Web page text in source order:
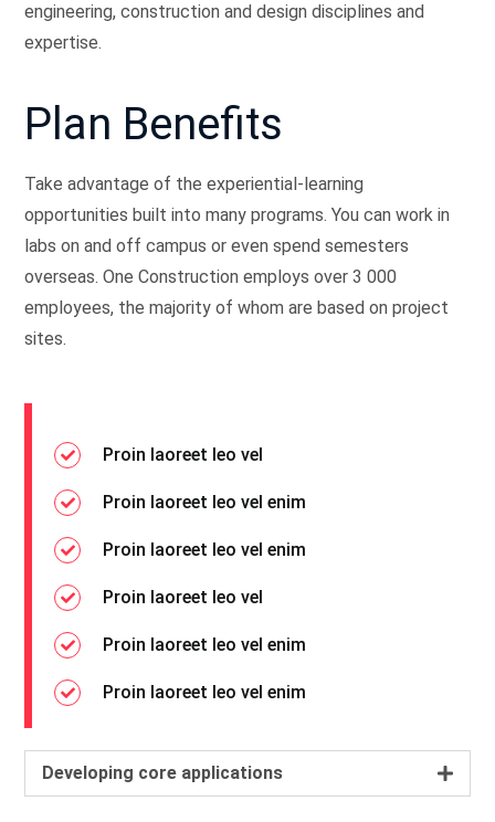
engineering, construction and design disciplines and
expertise.
Plan Benefits
Take advantage of the experiential-learning
opportunities built into many programs. You can work in
labs on and off campus or even spend semesters
overseas. One Construction employs over 3 000
employees, the majority of whom are based on project
sites.
Proin laoreet leo vel
Proin laoreet leo vel enim
Proin laoreet leo vel enim
Proin laoreet leo vel
Proin laoreet leo vel enim
Proin laoreet leo vel enim
Developing core applications